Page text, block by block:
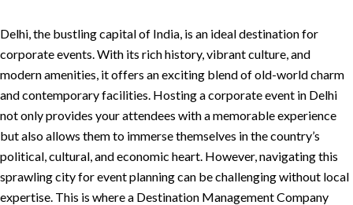
Delhi, the bustling capital of India, is an ideal destination for
corporate events. With its rich history, vibrant culture, and
modern amenities, it offers an exciting blend of old-world charm
and contemporary facilities. Hosting a corporate event in Delhi
not only provides your attendees with a memorable experience
but also allows them to immerse themselves in the country’s
political, cultural, and economic heart. However, navigating this
sprawling city for event planning can be challenging without local
expertise. This is where a Destination Management Company